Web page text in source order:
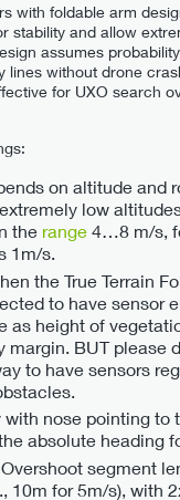
with foldable arm
stability and allow
assumes
lines without drone
for UXO search
on altitude and
low
the range 4…8 m/s,
1m/s.
the True Terrain
to have sensor
as height of
margin. BUT please
to have sensors
with nose pointing to
absolute heading
segment
10m for 5m/s), with